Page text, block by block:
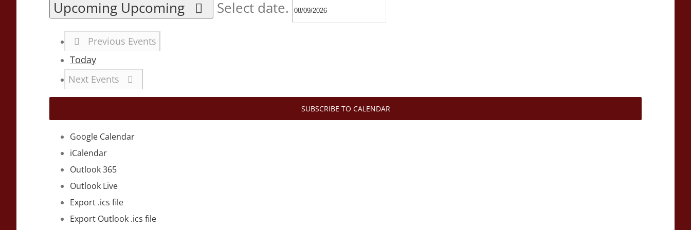
Upcoming Upcoming Select date.
Previous Events
Today
Next Events
SUBSCRIBE TO CALENDAR
Google Calendar
iCalendar
Outlook 365
Outlook Live
Export .ics file
Export Outlook .ics file